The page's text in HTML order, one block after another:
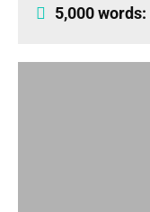
5,000 words: